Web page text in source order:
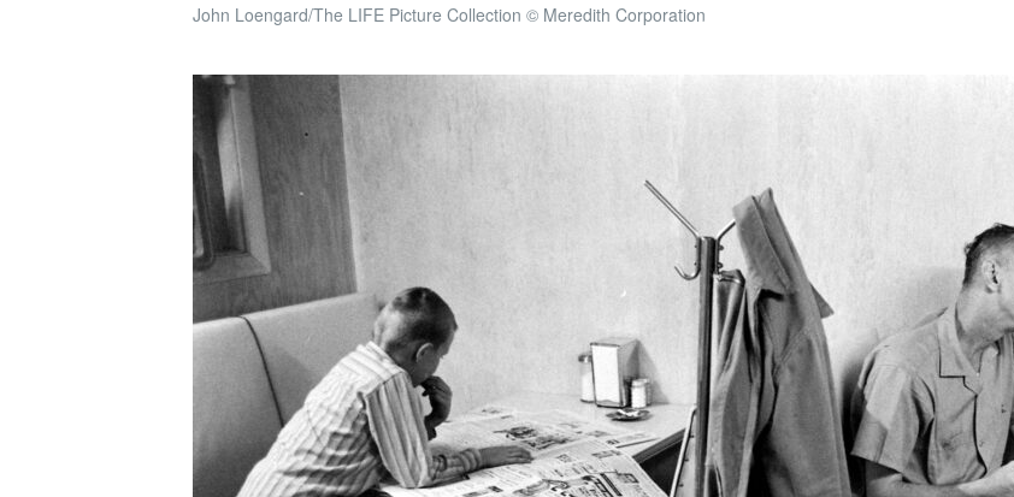
John Loengard/The LIFE Picture Collection © Meredith Corporation